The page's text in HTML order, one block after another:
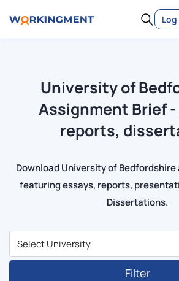
Log
University of
Assignment Brief -
reports,
Download University of
featuring essays, reports,
Dissertations.
Filter